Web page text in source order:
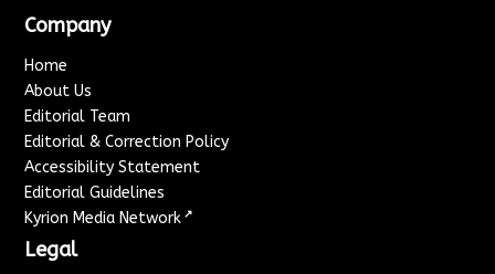
Company
Home
About Us
Editorial Team
Editorial & Correction Policy
Accessibility Statement
Editorial Guidelines
Kyrion Media Network ↗
Legal